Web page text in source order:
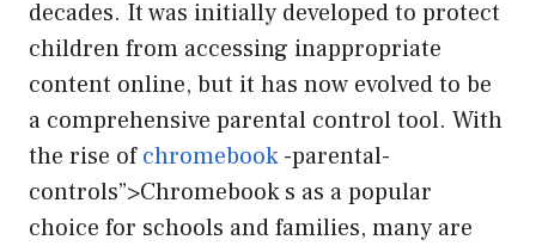
decades. It was initially developed to protect
children from accessing inappropriate
content online, but it has now evolved to be
a comprehensive parental control tool. With
the rise ofchromebook-parental-
controls”>Chromebook s as a popular
choice for schools and families, many are